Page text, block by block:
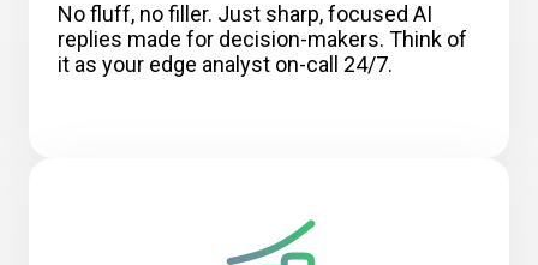
No fluff, no filler. Just sharp, focused AI
replies made for decision-makers. Think of
it as your edge analyst on-call 24/7.